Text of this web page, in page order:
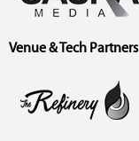
Venue & Tech Partners